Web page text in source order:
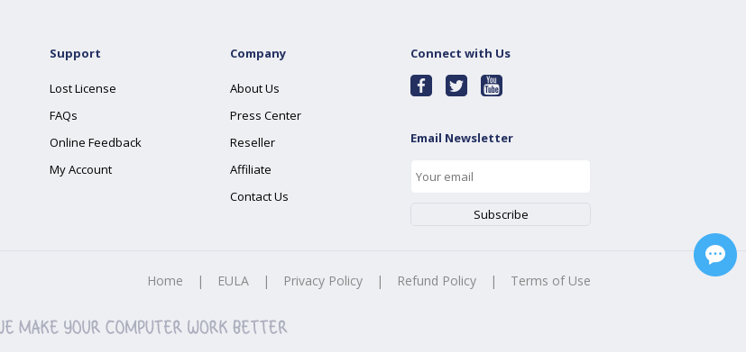
Support
Lost License
FAQs
Online Feedback
My Account
Company
About Us
Press Center
Reseller
Affiliate
Contact Us
Connect with Us
Email Newsletter
Home | EULA | Privacy Policy | Refund Policy | Terms of Use